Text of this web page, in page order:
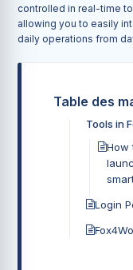
controlled in real-time
allowing you to easily
daily operations from
Table des
Tools in
How
Login